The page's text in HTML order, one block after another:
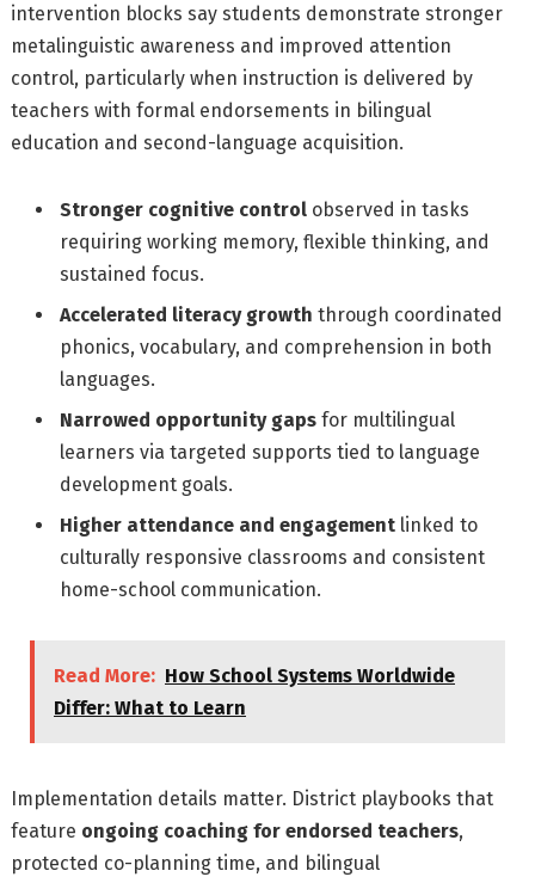
intervention blocks say students demonstrate stronger
metalinguistic awareness and improved attention
control, particularly when instruction is delivered by
teachers with formal endorsements in bilingual
education and second-language acquisition.
Stronger cognitive control observed in tasks
requiring working memory, flexible thinking, and
sustained focus.
Accelerated literacy growth through coordinated
phonics, vocabulary, and comprehension in both
languages.
Narrowed opportunity gaps for multilingual
learners via targeted supports tied to language
development goals.
Higher attendance and engagement linked to
culturally responsive classrooms and consistent
home-school communication.
Read More: How School Systems Worldwide
Differ: What to Learn
Implementation details matter. District playbooks that
feature ongoing coaching for endorsed teachers,
protected co-planning time, and bilingual